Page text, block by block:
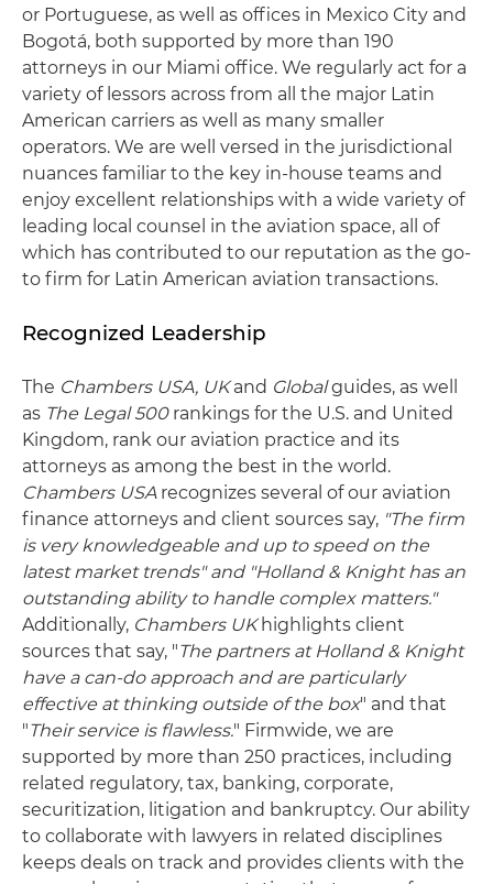
or Portuguese, as well as offices in Mexico City and
Bogotá, both supported by more than 190
attorneys in our Miami office. We regularly act for a
variety of lessors across from all the major Latin
American carriers as well as many smaller
operators. We are well versed in the jurisdictional
nuances familiar to the key in-house teams and
enjoy excellent relationships with a wide variety of
leading local counsel in the aviation space, all of
which has contributed to our reputation as the go-
to firm for Latin American aviation transactions.
Recognized Leadership
The Chambers USA, UKand Globalguides, as well
as The Legal 500rankings for the U.S. and United
Kingdom, rank our aviation practice and its
attorneys as among the best in the world.
Chambers USArecognizes several of our aviation
finance attorneys and client sources say, "The firm
is very knowledgeable and up to speed on the
latest market trends" and "Holland & Knight has an
outstanding ability to handle complex matters."
Additionally, Chambers UKhighlights client
sources that say, "The partners at Holland & Knight
have a can-do approach and are particularly
effective at thinking outside of the box" and that
"Their service is flawless." Firmwide, we are
supported by more than 250 practices, including
related regulatory, tax, banking, corporate,
securitization, litigation and bankruptcy. Our ability
to collaborate with lawyers in related disciplines
keeps deals on track and provides clients with the